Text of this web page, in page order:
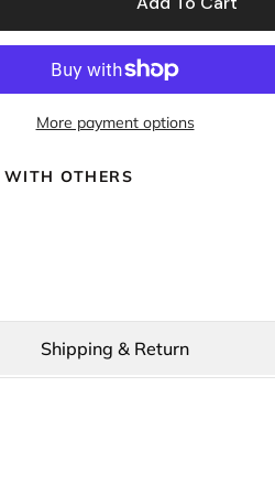
More payment options
OTHERS
Shipping & Return